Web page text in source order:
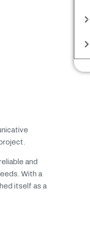
and
With a
itself as a